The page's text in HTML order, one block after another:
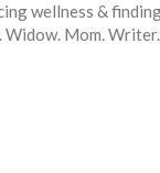
wellness &
Mom.